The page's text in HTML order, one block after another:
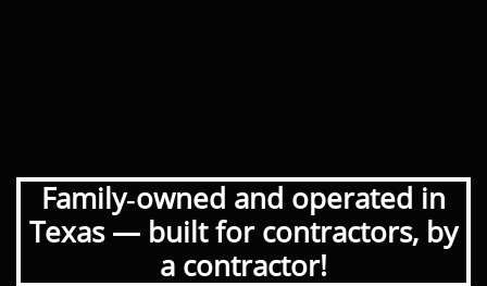
Family‑owned and operated in
Texas — built for contractors, by
a contractor!